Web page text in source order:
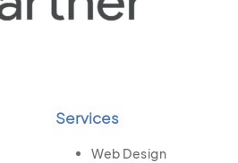
Services
Web Design